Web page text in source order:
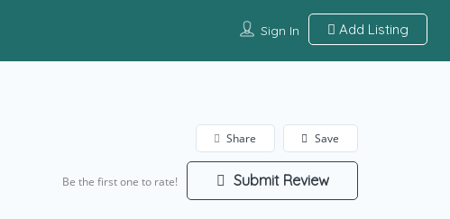
Sign In Add Listing
Save
Share
Be the first one to rate! Submit Review